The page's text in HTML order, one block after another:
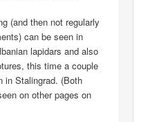
(and then not regularly
can be seen in
lapidars and also
this time a couple
in Stalingrad. (Both
on other pages on